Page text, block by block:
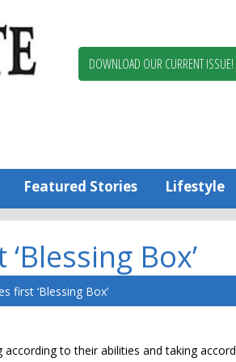
Worcester
DOWNLOAD OUR CURRENT ISSUE!
Featured Stories Lifestyle
Box’
first ‘Blessing Box’
to their abilities and taking